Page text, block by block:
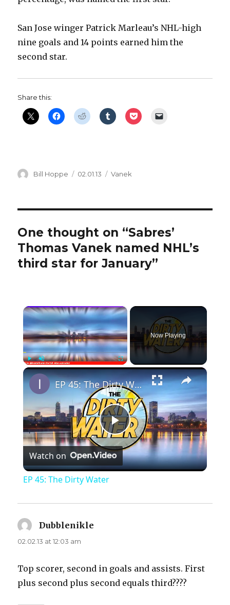
San Jose winger Patrick Marleau’s NHL-high
nine goals and 14 points earned him the
second star.
Share this:
Author
Bill Hoppe
Posted
02.01.13 Categories
Vanek
One thought on “Sabres’
Thomas Vanek named NHL’s
third star for January”
×
PlayUnmute Fullscreen
Now Playing
×
P
l
i
EP 45: The Dirty Water
Watch on
EP 45: The Dirty Water
Dubblenikle
02.02.13 at 12:03 am
Top scorer, second in goals and assists. First
plus second plus second equals third????